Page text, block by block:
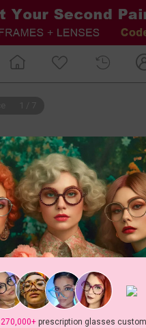
270,000+prescription glasses